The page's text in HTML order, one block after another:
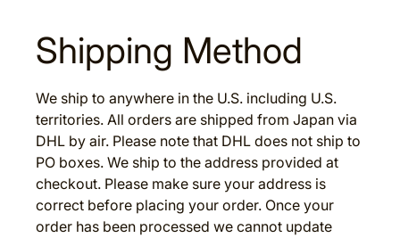
Shipping Method
We ship to anywhere in the U.S. including U.S.
territories. All orders are shipped from Japan via
DHL by air. Please note that DHL does not ship to
PO boxes. We ship to the address provided at
checkout. Please make sure your address is
correct before placing your order. Once your
order has been processed we cannot update